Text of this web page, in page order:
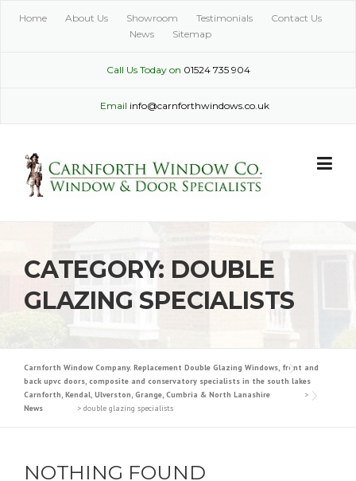
Home About Us Showroom Testimonials
Contact Us
News
Sitemap
Call Us Today on 01524 735 904
Email info@carnforthwindows.co.uk
CATEGORY: DOUBLE
GLAZING SPECIALISTS
Carnforth Window Company. Replacement Double Glazing Windows, front and
back upvc doors, composite and conservatory specialists in the south lakes
Carnforth, Kendal, Ulverston, Grange, Cumbria & North Lanashire
>
News
> double glazing specialists
NOTHING FOUND